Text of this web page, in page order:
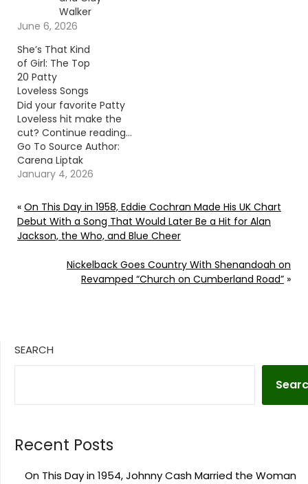
Walker
June 6, 2026
She’s That Kind
of Girl: The Top
20 Patty
Loveless Songs
Did your favorite Patty
Loveless hit make the
cut? Continue reading…
Go To Source Author:
Carena Liptak
January 4, 2026
« On This Day in 1958, Eddie Cochran Made His UK Chart
Debut With a Song That Would Later Be a Hit for Alan
Jackson, the Who, and Blue Cheer
Nickelback Goes Country With Shenandoah on
Revamped “Church on Cumberland Road” »
SEARCH
Recent Posts
On This Day in 1954, Johnny Cash Married the Woman